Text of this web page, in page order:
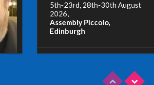
5th-23rd, 28th-30th August
2026,
Assembly Piccolo,
Edinburgh